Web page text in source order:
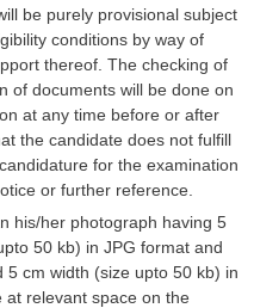
be purely provisional subject
conditions by way of
thereof. The checking of
of documents will be done on
at any time before or after
the candidate does not fulfill
for the examination
or further reference.
his/her photograph having 5
50 kb) in JPG format and
cm width (size upto 50 kb) in
at relevant space on the